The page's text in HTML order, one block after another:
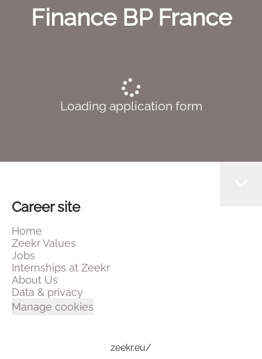
Finance BP France
Loading application form
Career site
Home
Zeekr Values
Jobs
Internships at Zeekr
About Us
Data & privacy
Manage cookies
zeekr.eu/